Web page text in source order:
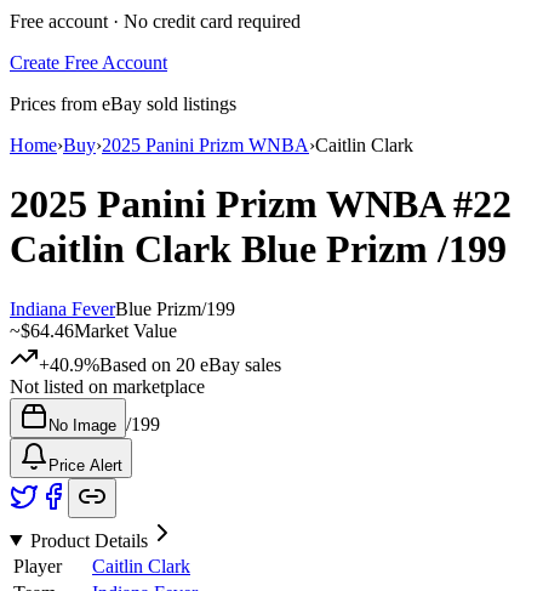
Free account · No credit card required
Create Free Account
Prices from eBay sold listings
Home›Buy›2025 Panini Prizm WNBA›Caitlin Clark
2025 Panini Prizm WNBA#22
Caitlin Clark Blue Prizm/199
Indiana FeverBlue Prizm/199
~$64.46Market Value
+40.9%Based on 20 eBay sales
Not listed on marketplace
No Image /199
Price Alert
Product Details
Player
Caitlin Clark